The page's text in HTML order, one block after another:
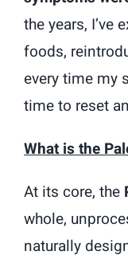
the years, I’ve
foods,
every time my
time to reset
What is the
At its core, the
whole,
naturally